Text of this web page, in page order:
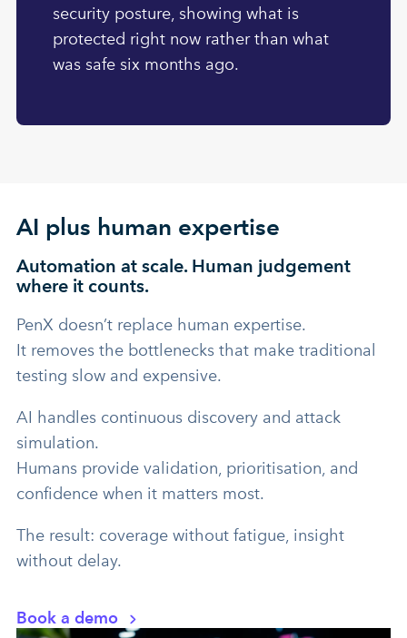
security posture, showing what is
protected right now rather than what
was safe six months ago.
AI plus human expertise
Automation at scale. Human judgement
where it counts.
PenX doesn’t replace human expertise.
It removes the bottlenecks that make traditional
testing slow and expensive.
AI handles continuous discovery and attack
simulation.
Humans provide validation, prioritisation, and
confidence when it matters most.
The result: coverage without fatigue, insight
without delay.
Book a demo